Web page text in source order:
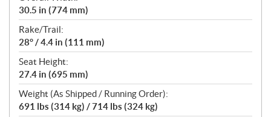
30.5 in (774 mm)
Rake/Trail:
28° / 4.4 in (111 mm)
Seat Height:
27.4 in (695 mm)
Weight (As Shipped / Running Order):
691 lbs (314 kg) / 714 lbs (324 kg)